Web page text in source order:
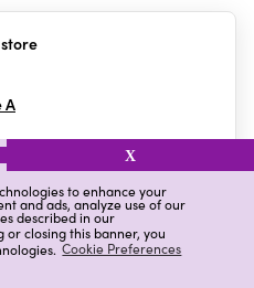
to enhance your
and ads, analyze use of our
described in our
or closing this banner, you
Cookie Preferences
X
A